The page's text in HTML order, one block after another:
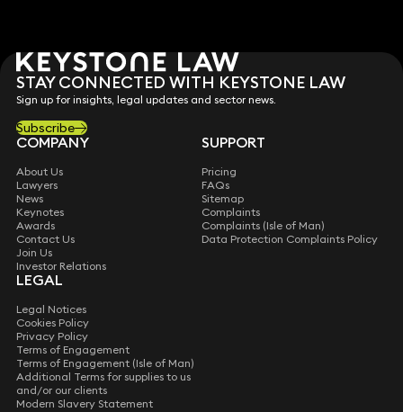
STAY CONNECTED WITH KEYSTONE LAW
Sign up for insights, legal updates and sector news.
Subscribe
COMPANY
About Us
Lawyers
News
Keynotes
Awards
Contact Us
Join Us
Investor Relations
SUPPORT
Pricing
FAQs
Sitemap
Complaints
Complaints (Isle of Man)
Data Protection Complaints Policy
LEGAL
Legal Notices
Cookies Policy
Privacy Policy
Terms of Engagement
Terms of Engagement (Isle of Man)
Additional Terms for supplies to us
and/or our clients
Modern Slavery Statement